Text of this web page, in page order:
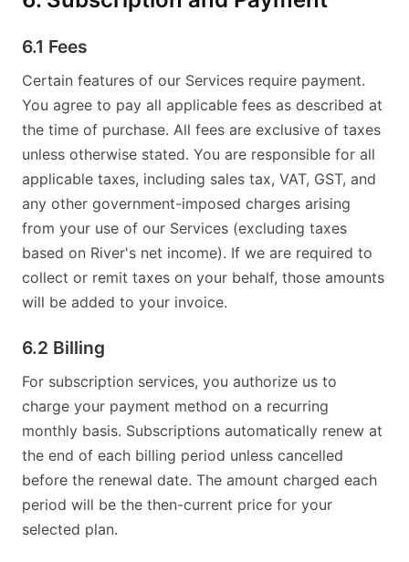
6.1 Fees
Certain features of our Services require payment.
You agree to pay all applicable fees as described at
the time of purchase. All fees are exclusive of taxes
unless otherwise stated. You are responsible for all
applicable taxes, including sales tax, VAT, GST, and
any other government-imposed charges arising
from your use of our Services (excluding taxes
based on River's net income). If we are required to
collect or remit taxes on your behalf, those amounts
will be added to your invoice.
6.2 Billing
For subscription services, you authorize us to
charge your payment method on a recurring
monthly basis. Subscriptions automatically renew at
the end of each billing period unless cancelled
before the renewal date. The amount charged each
period will be the then-current price for your
selected plan.